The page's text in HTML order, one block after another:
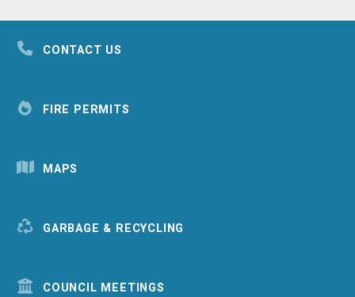
CONTACT US
FIRE PERMITS
MAPS
GARBAGE & RECYCLING
COUNCIL MEETINGS